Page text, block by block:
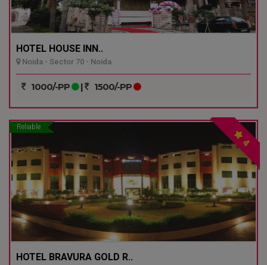
HOTEL HOUSE INN..
Noida - Sector 70 - Noida
1000/-PP | 1500/-PP
Reliable
4
HOTEL BRAVURA GOLD R..